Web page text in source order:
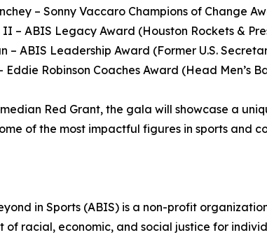
– Sonny Vaccaro Champions of Change
– ABIS Legacy Award (Houston Rockets &
– ABIS Leadership Award (Former U.S.
Eddie Robinson Coaches Award (Head Men’s
Red Grant, the gala will showcase a
of the most impactful figures in sports and
in Sports (ABIS) is a non-profit
of racial, economic, and social justice for